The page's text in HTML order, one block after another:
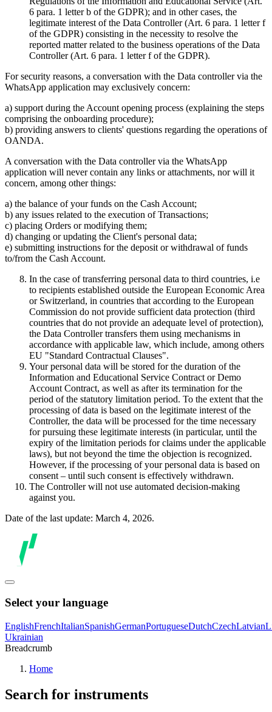
6 para. 1 letter b of the GDPR); and in other cases, the
legitimate interest of the Data Controller (Art. 6 para. 1 letter f
of the GDPR) consisting in the necessity to resolve the
reported matter related to the business operations of the Data
Controller (Art. 6 para. 1 letter f of the GDPR).
For security reasons, a conversation with the Data controller via the
WhatsApp application may exclusively concern:
a) support during the Account opening process (explaining the steps
comprising the onboarding procedure);
b) providing answers to clients' questions regarding the operations of
OANDA.
A conversation with the Data controller via the WhatsApp
application will never contain any links or attachments, nor will it
concern, among other things:
a) the balance of your funds on the Cash Account;
b) any issues related to the execution of Transactions;
c) placing Orders or modifying them;
d) changing or updating the Client's personal data;
e) submitting instructions for the deposit or withdrawal of funds
to/from the Cash Account.
In the case of transferring personal data to third countries, i.e
to recipients established outside the European Economic Area
or Switzerland, in countries that according to the European
Commission do not provide sufficient data protection (third
countries that do not provide an adequate level of protection),
the Data Controller transfers them using mechanisms in
accordance with applicable law, which include, among others
EU "Standard Contractual Clauses".
Your personal data will be stored for the duration of the
Information and Educational Service Contract or Demo
Account Contract, as well as after its termination for the
period of the statutory limitation period. To the extent that the
processing of data is based on the legitimate interest of the
Controller, the data will be processed for the time necessary
for pursuing these legitimate interests (in particular, until the
expiry of the limitation periods for claims under the applicable
laws), but not beyond the time the objection is recognized.
However, if the processing of your personal data is based on
consent – until such consent is effectively withdrawn.
The Controller will not use automated decision-making
against you.
Date of the last update: March 4, 2026.
Select your language
EnglishFrenchItalianSpanishGermanPortugueseDutchCzechLatvian
Ukrainian
Breadcrumb
Home
Search for instruments